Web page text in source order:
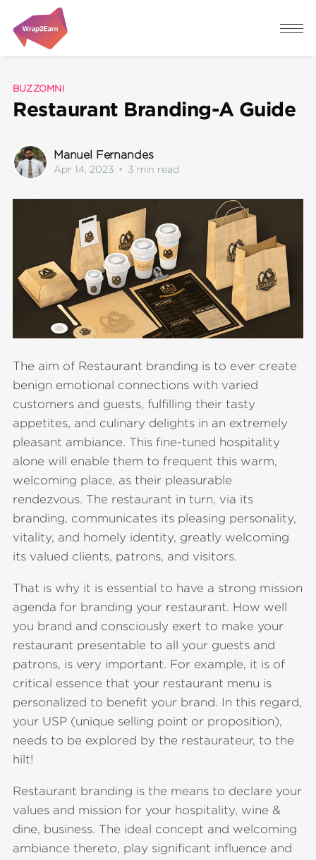
BUZZOMNI
Restaurant Branding-A Guide
Manuel Fernandes
Apr 14, 2023 • 3 min read
The aim of Restaurant branding is to ever create
benign emotional connections with varied
customers and guests, fulfilling their tasty
appetites, and culinary delights in an extremely
pleasant ambiance. This fine-tuned hospitality
alone will enable them to frequent this warm,
welcoming place, as their pleasurable
rendezvous. The restaurant in turn, via its
branding, communicates its pleasing personality,
vitality, and homely identity, greatly welcoming
its valued clients, patrons, and visitors.
That is why it is essential to have a strong mission
agenda for branding your restaurant. How well
you brand and consciously exert to make your
restaurant presentable to all your guests and
patrons, is very important. For example, it is of
critical essence that your restaurant menu is
personalized to benefit your brand. In this regard,
your USP (unique selling point or proposition),
needs to be explored by the restaurateur, to the
hilt!
Restaurant branding is the means to declare your
values and mission for your hospitality, wine &
dine, business. The ideal concept and welcoming
ambiance thereto, play significant influence and